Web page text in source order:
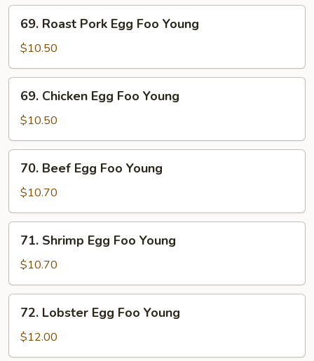
Foo
Young
Roast
Pork
Egg
Foo
Young
69. Roast Pork Egg Foo Young
$10.50
Chicken
Egg
Foo
Young
69. Chicken Egg Foo Young
$10.50
Beef
Egg
Foo
Young
70. Beef Egg Foo Young
$10.70
Shrimp
Egg
Foo
Young
71. Shrimp Egg Foo Young
$10.70
Lobster
Egg
Foo
72. Lobster Egg Foo Young
$12.00